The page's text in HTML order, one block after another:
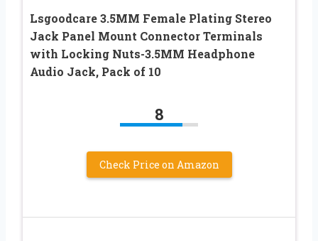
Lsgoodcare 3.5MM Female Plating Stereo
Jack Panel Mount Connector Terminals
with Locking Nuts-3.5MM Headphone
Audio Jack, Pack of 10
8
Check Price on Amazon